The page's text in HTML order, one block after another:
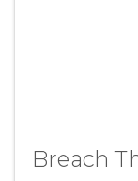
Breach